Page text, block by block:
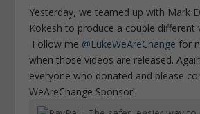
Yesterday, we teamed up with Mark
Kokesh to produce a couple different
Follow me @LukeWeAreChange for
when those videos are released.
everyone who donated and please
WeAreChange Sponsor!